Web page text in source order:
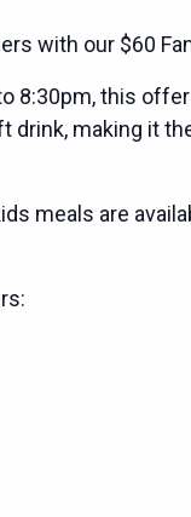
with our $60
8:30pm, this
drink, making it
meals are